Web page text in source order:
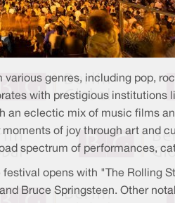
various genres, including pop,
with prestigious institutions
an eclectic mix of music films
of joy through art and
spectrum of performances,
festival opens with "The Rolling
Bruce Springsteen. Other